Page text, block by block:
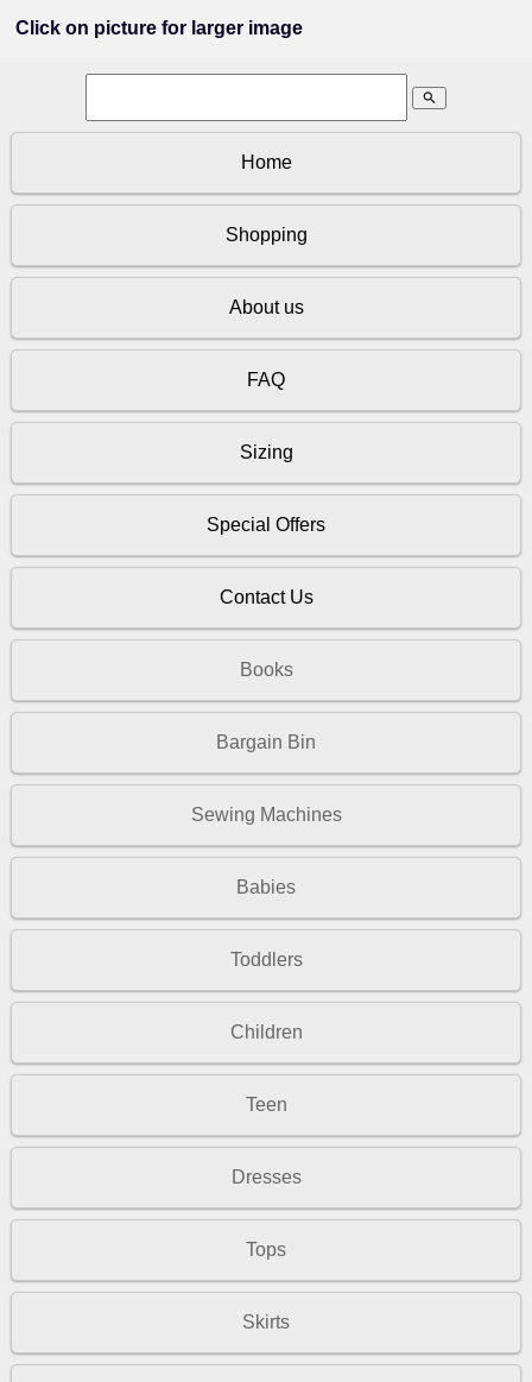
Click on picture for larger image
search
Home
Shopping
About us
FAQ
Sizing
Special Offers
Contact Us
Books
Bargain Bin
Sewing Machines
Babies
Toddlers
Children
Teen
Dresses
Tops
Skirts